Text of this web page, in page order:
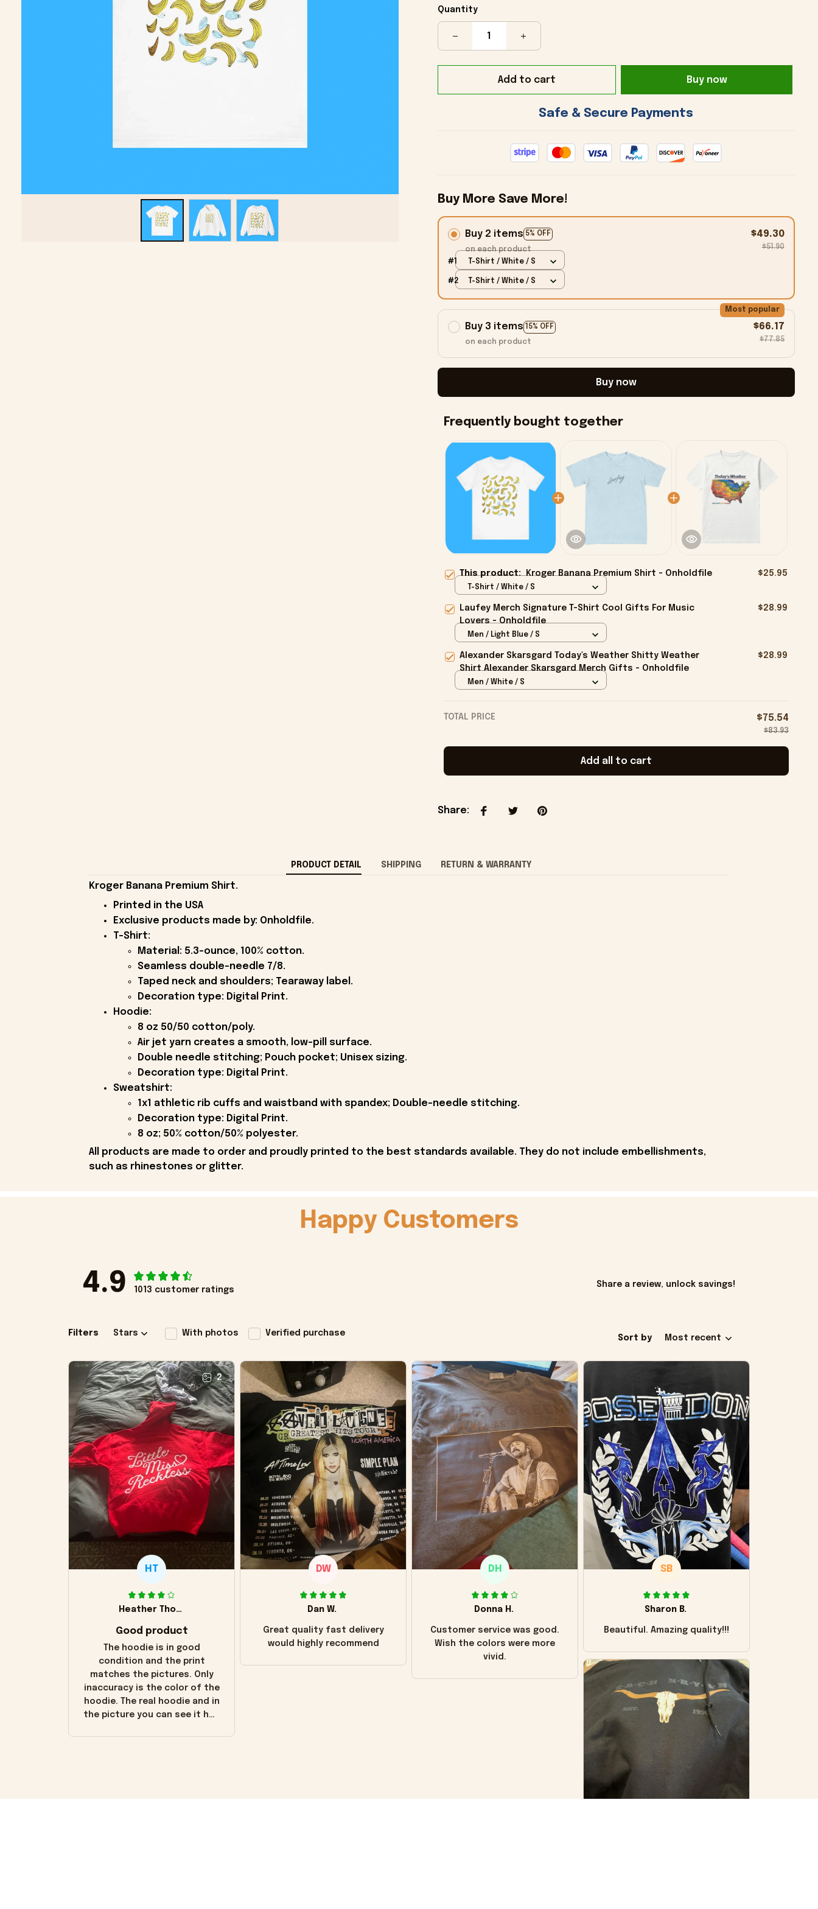
Quantity
Add to cart Buy now
Safe & Secure Payments
Buy More Save More!
Buy 2 items 5% OFF
on each product
$49.30
$51.90
#1 T-Shirt / White / S
#2 T-Shirt / White / S
Buy 3 items 15% OFF
Most popular
on each product
$66.17
$77.85
Buy now
Frequently bought together
This product:Kroger Banana Premium Shirt - Onholdfile $25.95
T-Shirt / White / S
Laufey Merch Signature T-Shirt Cool Gifts For Music
Lovers - Onholdfile
$28.99
Men / Light Blue / S
Alexander Skarsgard Today's Weather Shitty Weather
Shirt Alexander Skarsgard Merch Gifts - Onholdfile
$28.99
Men / White / S
TOTAL PRICE $75.54
$83.93
Add all to cart
Share:
PRODUCT DETAIL SHIPPING RETURN & WARRANTY
Kroger Banana Premium Shirt.
Printed in the USA
Exclusive products made by: Onholdfile.
T-Shirt:
Material: 5.3-ounce, 100% cotton.
Seamless double-needle 7/8.
Taped neck and shoulders; Tearaway label.
Decoration type: Digital Print.
Hoodie:
8 oz 50/50 cotton/poly.
Air jet yarn creates a smooth, low-pill surface.
Double needle stitching; Pouch pocket; Unisex sizing.
Decoration type: Digital Print.
Sweatshirt:
1x1 athletic rib cuffs and waistband with spandex; Double-needle stitching.
Decoration type: Digital Print.
8 oz; 50% cotton/50% polyester.
All products are made to order and proudly printed to the best standards available. They do not include embellishments,
such as rhinestones or glitter.
Happy Customers
4.9 1013 customer ratings
Share a review, unlock savings!
Filters Stars With photos Verified purchase
Sort by Most recent
2
HT
Heather Thomas
Good product
The hoodie is in good
condition and the print
matches the pictures. Only
inaccuracy is the color of the
hoodie. The real hoodie and in
the picture you can see it has
DW
Dan W.
Great quality fast delivery
would highly recommend
DH
Donna H.
Customer service was good.
Wish the colors were more
vivid.
SB
Sharon B.
Beautiful. Amazing quality!!!